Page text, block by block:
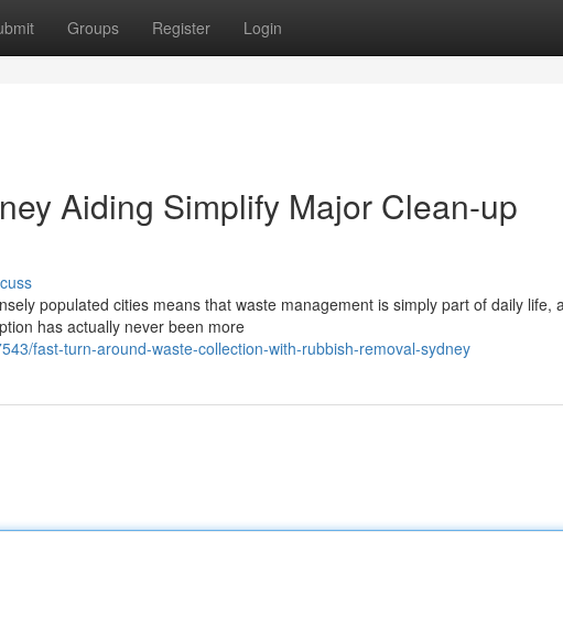
Groups Register Login
Aiding Simplify Major Clean-up
populated cities means that waste management is simply part of daily life,
has actually never been more
fast-turn-around-waste-collection-with-rubbish-removal-sydney